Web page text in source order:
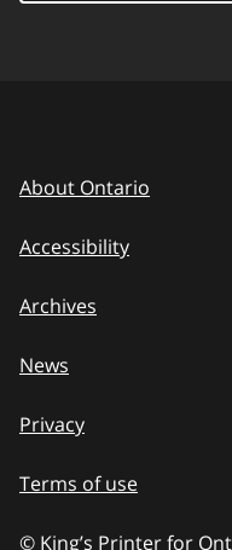
About Ontario
Accessibility
Archives
News
Privacy
Terms of use
© King’s Printer for